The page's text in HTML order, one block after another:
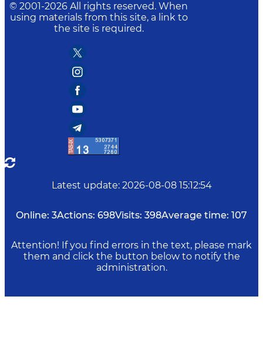
© 2001-2026 All rights reserved. When
using materials from this site, a link to
the site is required.
Latest update: 2026-08-08 15:12:54
Online: 3Actions: 698Visits: 398Average time: 107
Attention! If you find errors in the text, please mark
them and click the button below to notify the
administration.